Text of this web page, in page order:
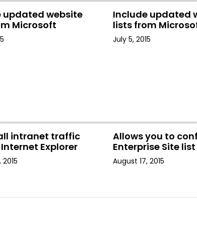
updated website
Microsoft
Include updated
lists from
July 5, 2015
intranet traffic
Explorer
Allows you to
Enterprise Site list
August 17, 2015